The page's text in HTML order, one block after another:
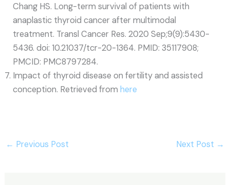
Chang HS. Long-term survival of patients with
anaplastic thyroid cancer after multimodal
treatment. Transl Cancer Res. 2020 Sep;9(9):5430-
5436. doi: 10.21037/tcr-20-1364. PMID: 35117908;
PMCID: PMC8797284.
Impact of thyroid disease on fertility and assisted
conception. Retrieved fromhere
← Previous Post Next Post →